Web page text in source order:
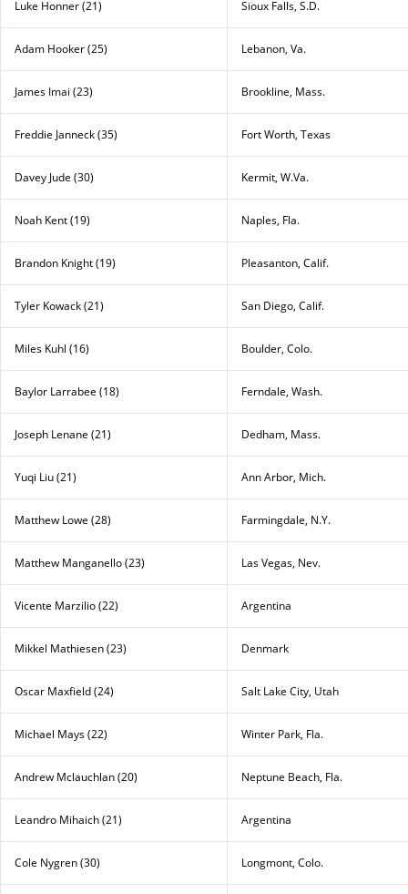
Luke Honner (21) Sioux Falls, S.D.
Adam Hooker (25) Lebanon, Va.
James Imai (23) Brookline, Mass.
Freddie Janneck (35) Fort Worth, Texas
Davey Jude (30) Kermit, W.Va.
Noah Kent (19) Naples, Fla.
Brandon Knight (19) Pleasanton, Calif.
Tyler Kowack (21) San Diego, Calif.
Miles Kuhl (16) Boulder, Colo.
Baylor Larrabee (18) Ferndale, Wash.
Joseph Lenane (21) Dedham, Mass.
Yuqi Liu (21) Ann Arbor, Mich.
Matthew Lowe (28) Farmingdale, N.Y.
Matthew Manganello (23) Las Vegas, Nev.
Vicente Marzilio (22) Argentina
Mikkel Mathiesen (23) Denmark
Oscar Maxfield (24) Salt Lake City, Utah
Michael Mays (22) Winter Park, Fla.
Andrew Mclauchlan (20) Neptune Beach, Fla.
Leandro Mihaich (21) Argentina
Cole Nygren (30) Longmont, Colo.